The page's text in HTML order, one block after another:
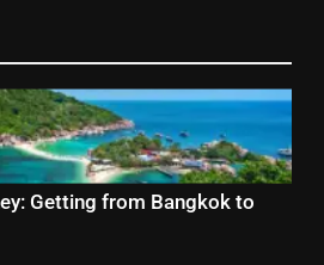
Getting from Bangkok to